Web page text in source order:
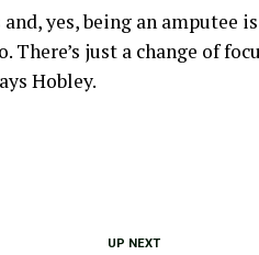
yes, being an amputee
There’s just a change of
Hobley.
UP NEXT